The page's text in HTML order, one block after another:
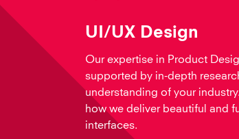
UI/UX Design
Our expertise in Product
supported by in-depth
understanding of your
how we deliver beautiful and
interfaces.